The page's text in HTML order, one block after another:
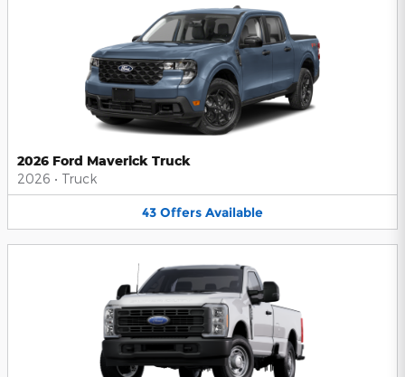
2026 Ford Maverick Truck
2026 • Truck
43 Offers Available